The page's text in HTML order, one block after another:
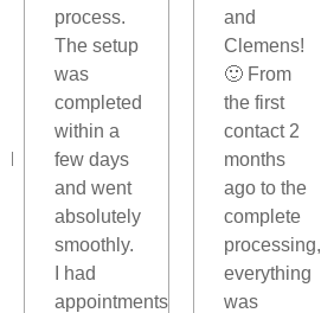
process.
The setup
was
completed
within a
few days
and went
absolutely
smoothly.
I had
appointments
and
Clemens!
🙂 From
the first
contact 2
months
ago to the
complete
processing,
everything
was